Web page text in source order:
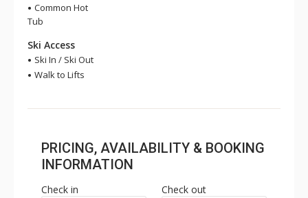
Common Hot
Tub
Ski Access
Ski In / Ski Out
Walk to Lifts
PRICING, AVAILABILITY & BOOKING
INFORMATION
Check in Check out